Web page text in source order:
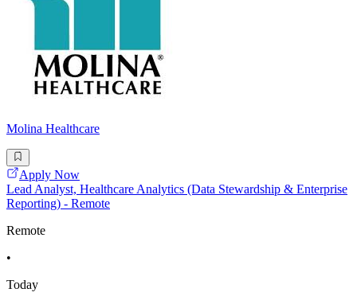
Molina Healthcare
Apply Now
Lead Analyst, Healthcare Analytics (Data Stewardship & Enterprise
Reporting) - Remote
Remote
•
Today